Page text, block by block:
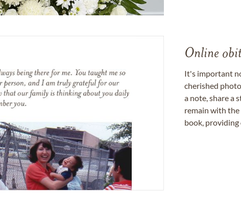
Online
It's important
cherished
a note, share a
remain with
book,